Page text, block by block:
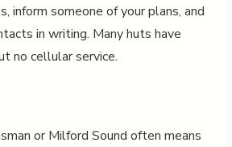
inform someone of your plans, and
in writing. Many huts have
no cellular service.
or Milford Sound often means